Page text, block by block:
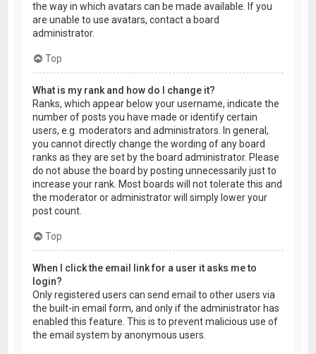
the way in which avatars can be made available. If you
are unable to use avatars, contact a board
administrator.
Top
What is my rank and how do I change it?
Ranks, which appear below your username, indicate the
number of posts you have made or identify certain
users, e.g. moderators and administrators. In general,
you cannot directly change the wording of any board
ranks as they are set by the board administrator. Please
do not abuse the board by posting unnecessarily just to
increase your rank. Most boards will not tolerate this and
the moderator or administrator will simply lower your
post count.
Top
When I click the email link for a user it asks me to
login?
Only registered users can send email to other users via
the built-in email form, and only if the administrator has
enabled this feature. This is to prevent malicious use of
the email system by anonymous users.